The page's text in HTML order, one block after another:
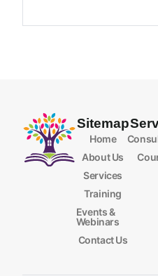
Sitemap
Home
About Us
Services
Training
Events &
Webinars
Contact Us